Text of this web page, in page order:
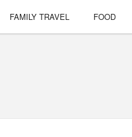
FAMILY TRAVEL FOOD